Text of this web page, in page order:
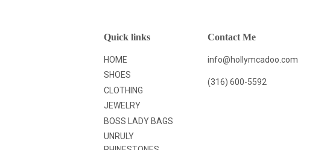
Quick links
HOME
SHOES
CLOTHING
JEWELRY
BOSS LADY BAGS
UNRULY
Contact Me
info@hollymcadoo.com
(316) 600-5592